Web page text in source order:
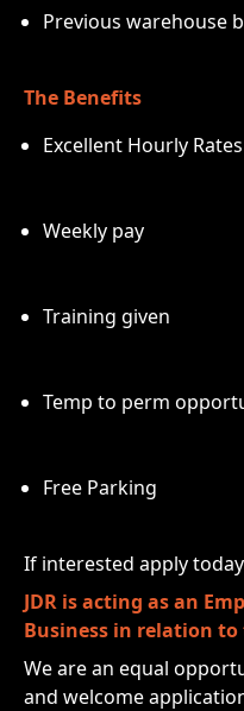
Previous warehouse
The Benefits
Excellent Hourly Rates
Weekly pay
Training given
Temp to perm
Free Parking
If interested apply
JDR is acting as an
Business in relation to
We are an equal
and welcome